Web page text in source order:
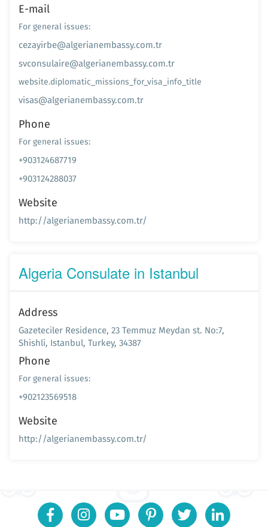
E-mail
For general issues:
cezayirbe@algerianembassy.com.tr
svconsulaire@algerianembassy.com.tr
website.diplomatic_missions_for_visa_info_title
visas@algerianembassy.com.tr
Phone
For general issues:
+903124687719
+903124288037
Website
http://algerianembassy.com.tr/
Algeria Consulate in Istanbul
Address
Gazeteciler Residence, 23 Temmuz Meydan st. No:7,
Shishli, Istanbul, Turkey, 34387
Phone
For general issues:
+902123569518
Website
http://algerianembassy.com.tr/